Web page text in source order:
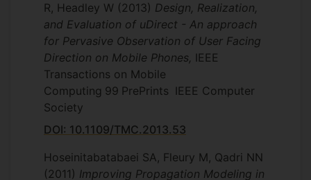
R, Headley W (2013) Design, Realization,
and Evaluation of uDirect - An approach
for Pervasive Observation of User Facing
Direction on Mobile Phones, IEEE
Transactions on Mobile
Computing 99 PrePrints IEEE Computer
Society
DOI: 10.1109/TMC.2013.53
Hoseinitabatabaei SA, Fleury M, Qadri NN
(2011) Improving Propagation Modeling in